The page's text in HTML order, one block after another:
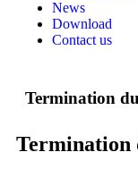
News
Download
Contact us
Termination
Termination